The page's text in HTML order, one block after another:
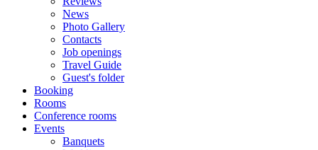
News
Photo Gallery
Contacts
Job openings
Travel Guide
Guest's folder
Booking
Rooms
Conference rooms
Events
Banquets